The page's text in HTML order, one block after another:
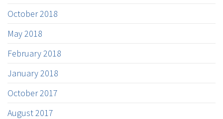
October 2018
May 2018
February 2018
January 2018
October 2017
August 2017